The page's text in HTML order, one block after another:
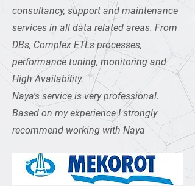
consultancy, support and maintenance
services in all data related areas. From
DBs, Complex ETLs processes,
performance tuning, monitoring and
High Availability.
Naya's service is very professional.
Based on my experience I strongly
recommend working with Naya